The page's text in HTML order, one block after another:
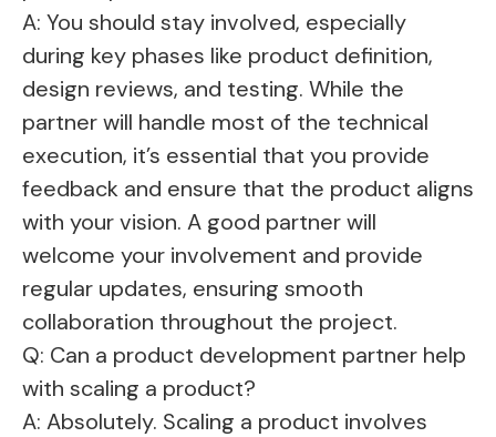
A: You should stay involved, especially
during key phases like product definition,
design reviews, and testing. While the
partner will handle most of the technical
execution, it’s essential that you provide
feedback and ensure that the product aligns
with your vision. A good partner will
welcome your involvement and provide
regular updates, ensuring smooth
collaboration throughout the project.
Q: Can a product development partner help
with scaling a product?
A: Absolutely. Scaling a product involves